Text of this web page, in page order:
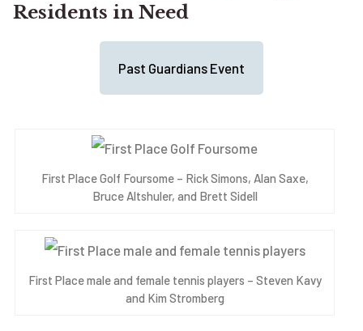
Residents in Need
Past Guardians Event
First Place Golf Foursome – Rick Simons, Alan Saxe,
Bruce Altshuler, and Brett Sidell
First Place male and female tennis players – Steven Kavy
and Kim Stromberg